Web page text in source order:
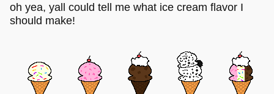
oh yea, yall could tell me what ice cream flavor I
should make!